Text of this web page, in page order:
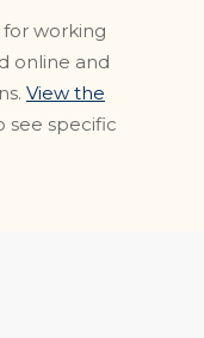
for working
online and
View the
see specific